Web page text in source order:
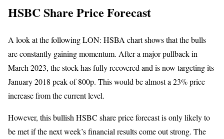
HSBC Share Price Forecast
A look at the following LON: HSBA chart shows that the bulls
are constantly gaining momentum. After a major pullback in
March 2023, the stock has fully recovered and is now targeting its
January 2018 peak of 800p. This would be almost a 23% price
increase from the current level.
However, this bullish HSBC share price forecast is only likely to
be met if the next week’s financial results come out strong. The